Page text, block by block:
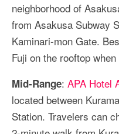
neighborhood of
from Asakusa Subway
Kaminari-mon Gate.
Fuji on the rooftop
Mid-Range: APA Hotel
located between
Station. Travelers can